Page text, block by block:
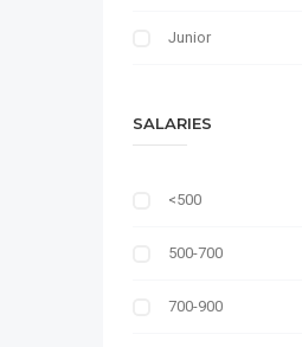
Junior
SALARIES
<500
500-700
700-900